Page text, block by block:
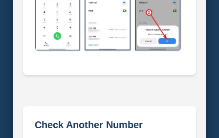
Check Another Number